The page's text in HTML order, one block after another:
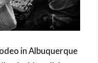
in Albuquerque